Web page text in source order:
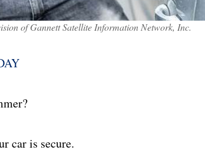
of Gannett Satellite Information Network, Inc.
car is secure.